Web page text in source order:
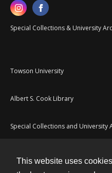
This website uses
Special Collections & University
Towson University
Albert S. Cook Library
Special Collections and University